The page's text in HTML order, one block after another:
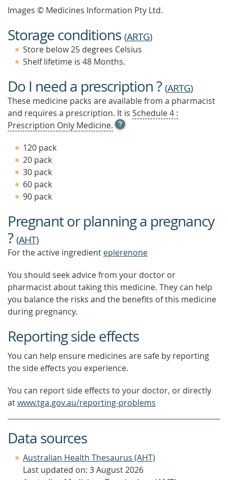
Images © Medicines Information Pty Ltd.
Storage conditions (ARTG)
Store below 25 degrees Celsius
Shelf lifetime is 48 Months.
Do I need a prescription ?(ARTG)
These medicine packs are available from a pharmacist
and requires a prescription. It is Schedule 4 :
Prescription Only Medicine. OPEN
TOOL
120 pack
20 pack
30 pack
60 pack
90 pack
Pregnant or planning a pregnancy
?(AHT)
For the active ingredient eplerenone
You should seek advice from your doctor or
pharmacist about taking this medicine. They can help
you balance the risks and the benefits of this medicine
during pregnancy.
Reporting side effects
You can help ensure medicines are safe by reporting
the side effects you experience.
You can report side effects to your doctor, or directly
atwww.tga.gov.au/reporting-problems
Data sources
Australian Health Thesaurus (AHT)
Last updated on: 3 August 2026